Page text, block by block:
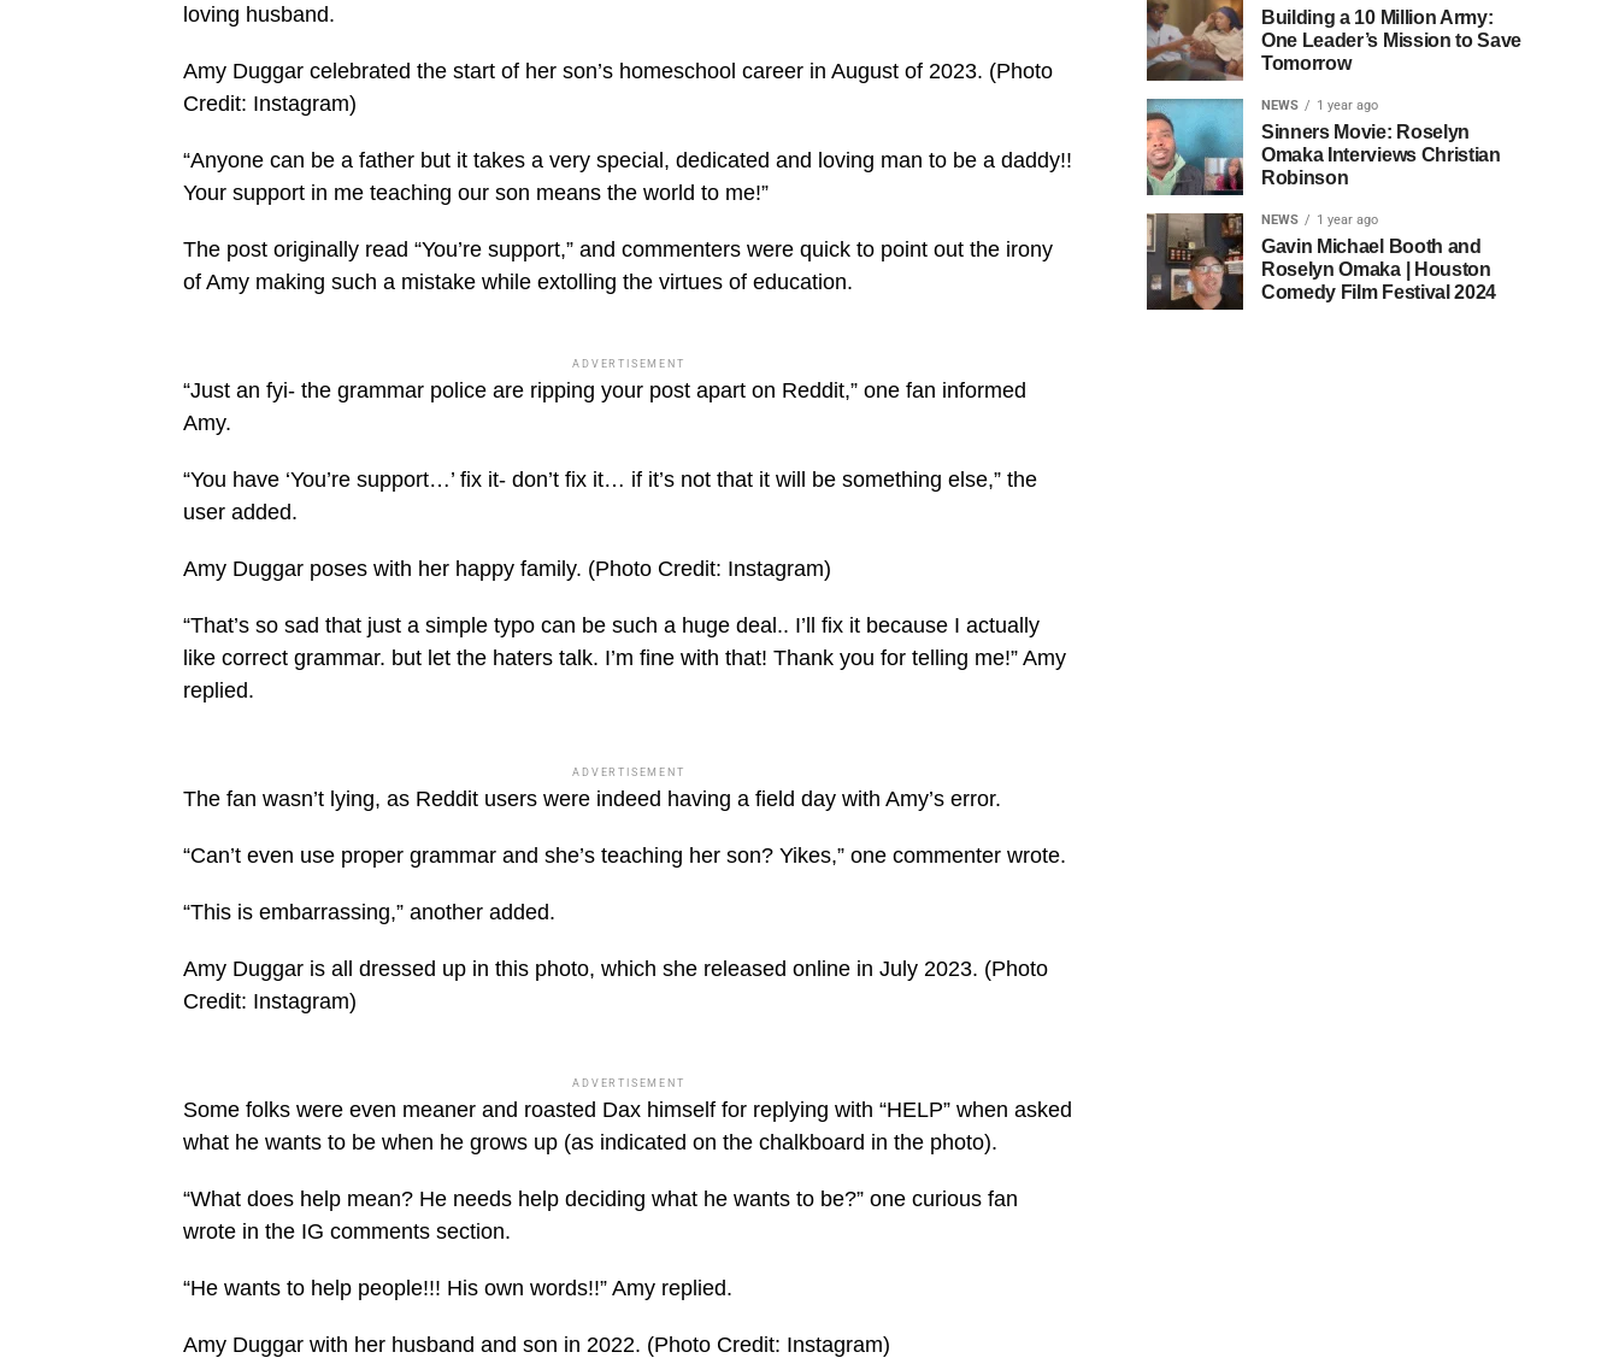
loving husband.
Amy Duggar celebrated the start of her son’s homeschool career in August of 2023. (Photo
Credit: Instagram)
“Anyone can be a father but it takes a very special, dedicated and loving man to be a daddy!!
Your support in me teaching our son means the world to me!”
The post originally read “You’re support,” and commenters were quick to point out the irony
of Amy making such a mistake while extolling the virtues of education.
ADVERTISEMENT
“Just an fyi- the grammar police are ripping your post apart on Reddit,” one fan informed
Amy.
“You have ‘You’re support…’ fix it- don’t fix it… if it’s not that it will be something else,” the
user added.
Amy Duggar poses with her happy family. (Photo Credit: Instagram)
“That’s so sad that just a simple typo can be such a huge deal.. I’ll fix it because I actually
like correct grammar. but let the haters talk. I’m fine with that! Thank you for telling me!” Amy
replied.
ADVERTISEMENT
The fan wasn’t lying, as Reddit users were indeed having a field day with Amy’s error.
“Can’t even use proper grammar and she’s teaching her son? Yikes,” one commenter wrote.
“This is embarrassing,” another added.
Amy Duggar is all dressed up in this photo, which she released online in July 2023. (Photo
Credit: Instagram)
ADVERTISEMENT
Some folks were even meaner and roasted Dax himself for replying with “HELP” when asked
what he wants to be when he grows up (as indicated on the chalkboard in the photo).
“What does help mean? He needs help deciding what he wants to be?” one curious fan
wrote in the IG comments section.
“He wants to help people!!! His own words!!” Amy replied.
Amy Duggar with her husband and son in 2022. (Photo Credit: Instagram)
Building a 10 Million Army:
One Leader’s Mission to Save
Tomorrow
NEWS 1 year ago
Sinners Movie: Roselyn
Omaka Interviews Christian
Robinson
NEWS 1 year ago
Gavin Michael Booth and
Roselyn Omaka | Houston
Comedy Film Festival 2024